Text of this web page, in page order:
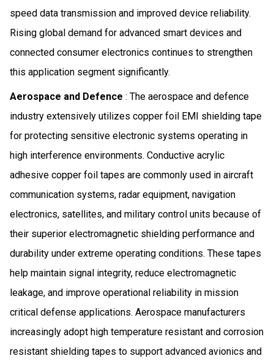
speed data transmission and improved device reliability.
Rising global demand for advanced smart devices and
connected consumer electronics continues to strengthen
this application segment significantly.
Aerospace and Defence : The aerospace and defence
industry extensively utilizes copper foil EMI shielding tape
for protecting sensitive electronic systems operating in
high interference environments. Conductive acrylic
adhesive copper foil tapes are commonly used in aircraft
communication systems, radar equipment, navigation
electronics, satellites, and military control units because of
their superior electromagnetic shielding performance and
durability under extreme operating conditions. These tapes
help maintain signal integrity, reduce electromagnetic
leakage, and improve operational reliability in mission
critical defense applications. Aerospace manufacturers
increasingly adopt high temperature resistant and corrosion
resistant shielding tapes to support advanced avionics and